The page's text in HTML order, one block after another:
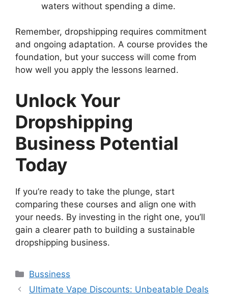
waters without spending a dime.
Remember, dropshipping requires commitment
and ongoing adaptation. A course provides the
foundation, but your success will come from
how well you apply the lessons learned.
Unlock Your
Dropshipping
Business Potential
Today
If you’re ready to take the plunge, start
comparing these courses and align one with
your needs. By investing in the right one, you’ll
gain a clearer path to building a sustainable
dropshipping business.
Categories
Bussiness
Ultimate Vape Discounts: Unbeatable Deals